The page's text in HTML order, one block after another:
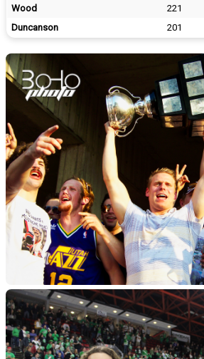
Wood
221
Duncanson
201